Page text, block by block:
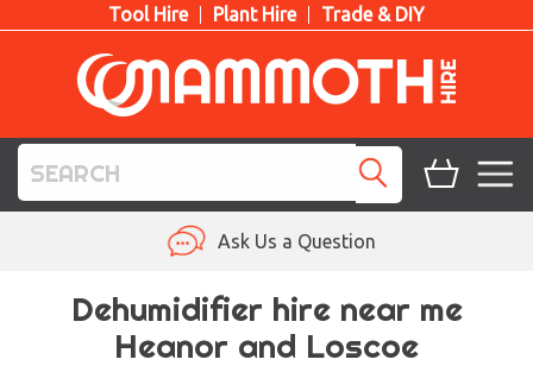
Tool Hire Plant Hire Trade & DIY
PLANT HIRE
ACCESS HIRE
Ask Us a Question
Dehumidifier hire near me
Heanor and Loscoe